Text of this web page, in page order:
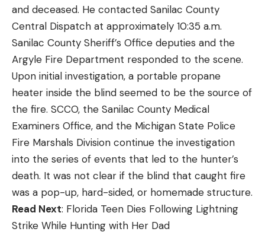
and deceased. He contacted Sanilac County
Central Dispatch at approximately 10:35 a.m.
Sanilac County Sheriff’s Office deputies and the
Argyle Fire Department responded to the scene.
Upon initial investigation, a portable propane
heater inside the blind seemed to be the source of
the fire. SCCO, the Sanilac County Medical
Examiners Office, and the Michigan State Police
Fire Marshals Division continue the investigation
into the series of events that led to the hunter’s
death. It was not clear if the blind that caught fire
was a pop-up, hard-sided, or homemade structure.
Read Next: Florida Teen Dies Following Lightning
Strike While Hunting with Her Dad